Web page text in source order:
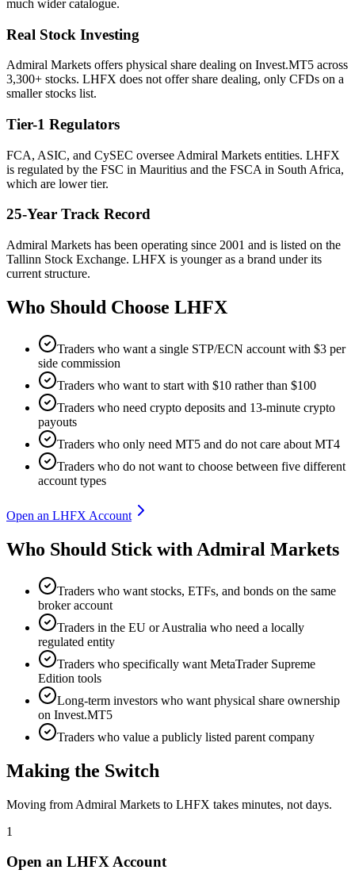
much wider catalogue.
Real Stock Investing
Admiral Markets offers physical share dealing on Invest.MT5 across
3,300+ stocks. LHFX does not offer share dealing, only CFDs on a
smaller stocks list.
Tier-1 Regulators
FCA, ASIC, and CySEC oversee Admiral Markets entities. LHFX
is regulated by the FSC in Mauritius and the FSCA in South Africa,
which are lower tier.
25-Year Track Record
Admiral Markets has been operating since 2001 and is listed on the
Tallinn Stock Exchange. LHFX is younger as a brand under its
current structure.
Who Should Choose LHFX
Traders who want a single STP/ECN account with $3 per
side commission
Traders who want to start with $10 rather than $100
Traders who need crypto deposits and 13-minute crypto
payouts
Traders who only need MT5 and do not care about MT4
Traders who do not want to choose between five different
account types
Open an LHFX Account
Who Should Stick with Admiral Markets
Traders who want stocks, ETFs, and bonds on the same
broker account
Traders in the EU or Australia who need a locally
regulated entity
Traders who specifically want MetaTrader Supreme
Edition tools
Long-term investors who want physical share ownership
on Invest.MT5
Traders who value a publicly listed parent company
Making the Switch
Moving from Admiral Markets to LHFX takes minutes, not days.
1
Open an LHFX Account